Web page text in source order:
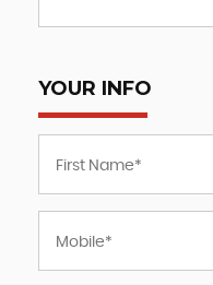
YOUR INFO